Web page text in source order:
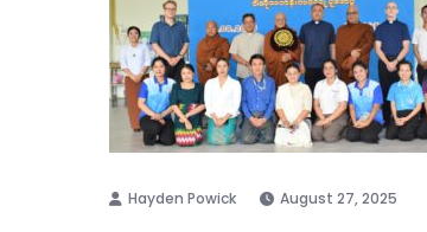
August 27, 2025